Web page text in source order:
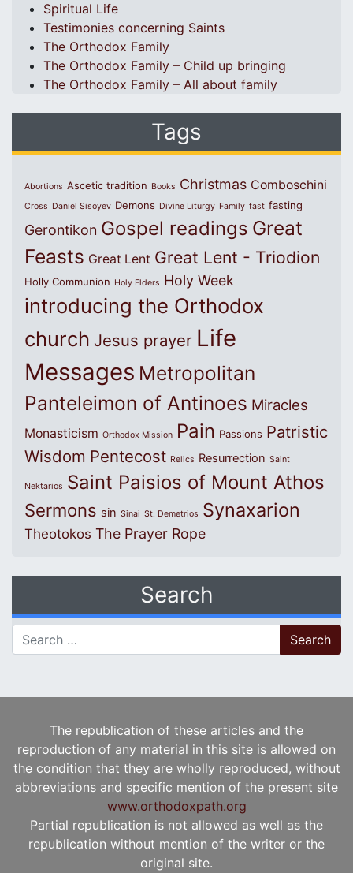
Spiritual Life
Testimonies concerning Saints
The Orthodox Family
The Orthodox Family – Child up bringing
The Orthodox Family – All about family
Tags
Abortions Ascetic tradition Books Christmas Comboschini
Cross Daniel Sisoyev Demons Divine Liturgy Family fast fasting
Gerontikon Gospel readings Great
Feasts Great Lent Great Lent - Triodion
Holly Communion Holy Elders Holy Week
introducing the Orthodox
church Jesus prayer Life
Messages Metropolitan
Panteleimon of Antinoes Miracles
Monasticism Orthodox Mission Pain Passions Patristic
Wisdom Pentecost Relics Resurrection Saint
Nektarios Saint Paisios of Mount Athos
Sermons sin Sinai St. Demetrios Synaxarion
Theotokos The Prayer Rope
Search
Search for:
The republication of these articles and the
reproduction of any material in this site is allowed on
the condition that they are wholly reproduced, without
abbreviations and specific mention of the present site
www.orthodoxpath.org
Partial republication is not allowed as well as the
republication without mention of the writer or the
original site.